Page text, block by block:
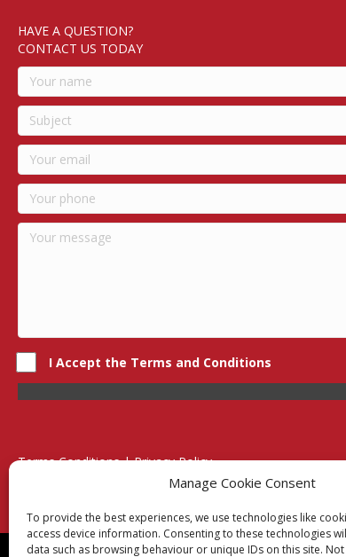
Manage Cookie Consent
To provide the best experiences, we use technologies like
access device information. Consenting to these technologies
data such as browsing behaviour or unique IDs on this site.
HAVE A QUESTION?
CONTACT US TODAY
I Accept the Terms and Conditions
Terms Conditions | Privacy Policy
UK Registered Company No. 0788 5255 | VAT no. 1364
Unit 15 Bilston Industrial Esate, Off Oxford Street,